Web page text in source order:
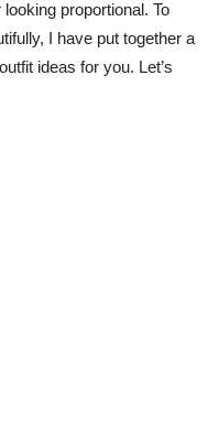
proportional. To
I have put together a
ideas for you. Let’s